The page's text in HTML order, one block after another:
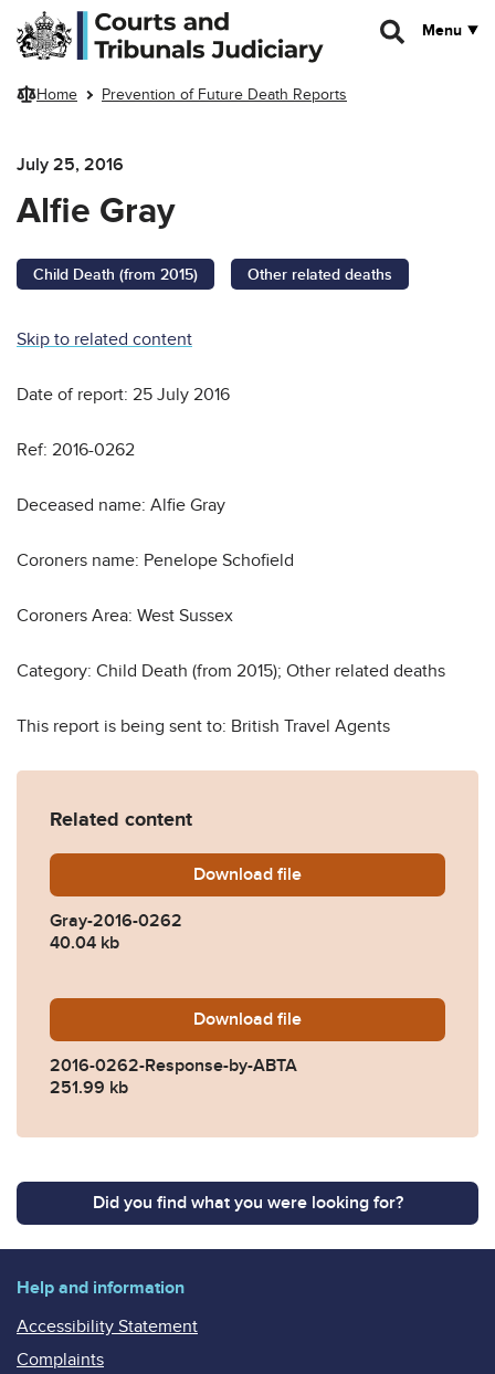
Skip to main content
Menu
Home Prevention of Future Death Reports
July 25, 2016
Alfie Gray
Child Death (from 2015) Other related deaths
Skip to related content
Date of report: 25 July 2016
Ref: 2016-0262
Deceased name: Alfie Gray
Coroners name: Penelope Schofield
Coroners Area: West Sussex
Category: Child Death (from 2015); Other related deaths
This report is being sent to: British Travel Agents
Related content
Download Gray-2016-0262.pdf
file
Gray-2016-0262
40.04 kb
Download 2016-0262-Response-by-
file
2016-0262-Response-by-ABTA
251.99 kb
Did you find what you were looking for?
Help and information
Accessibility Statement
Complaints